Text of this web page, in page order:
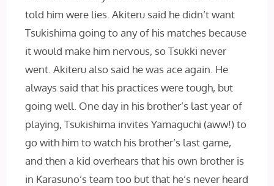
told him were lies. Akiteru said he didn’t want
Tsukishima going to any of his matches because
it would make him nervous, so Tsukki never
went. Akiteru also said he was ace again. He
always said that his practices were tough, but
going well. One day in his brother’s last year of
playing, Tsukishima invites Yamaguchi (aww!) to
go with him to watch his brother’s last game,
and then a kid overhears that his own brother is
in Karasuno’s team too but that he’s never heard